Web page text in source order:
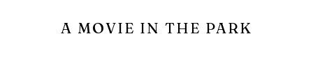
A MOVIE IN THE PARK